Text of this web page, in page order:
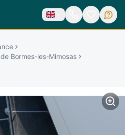
Bormes-les-Mimosas